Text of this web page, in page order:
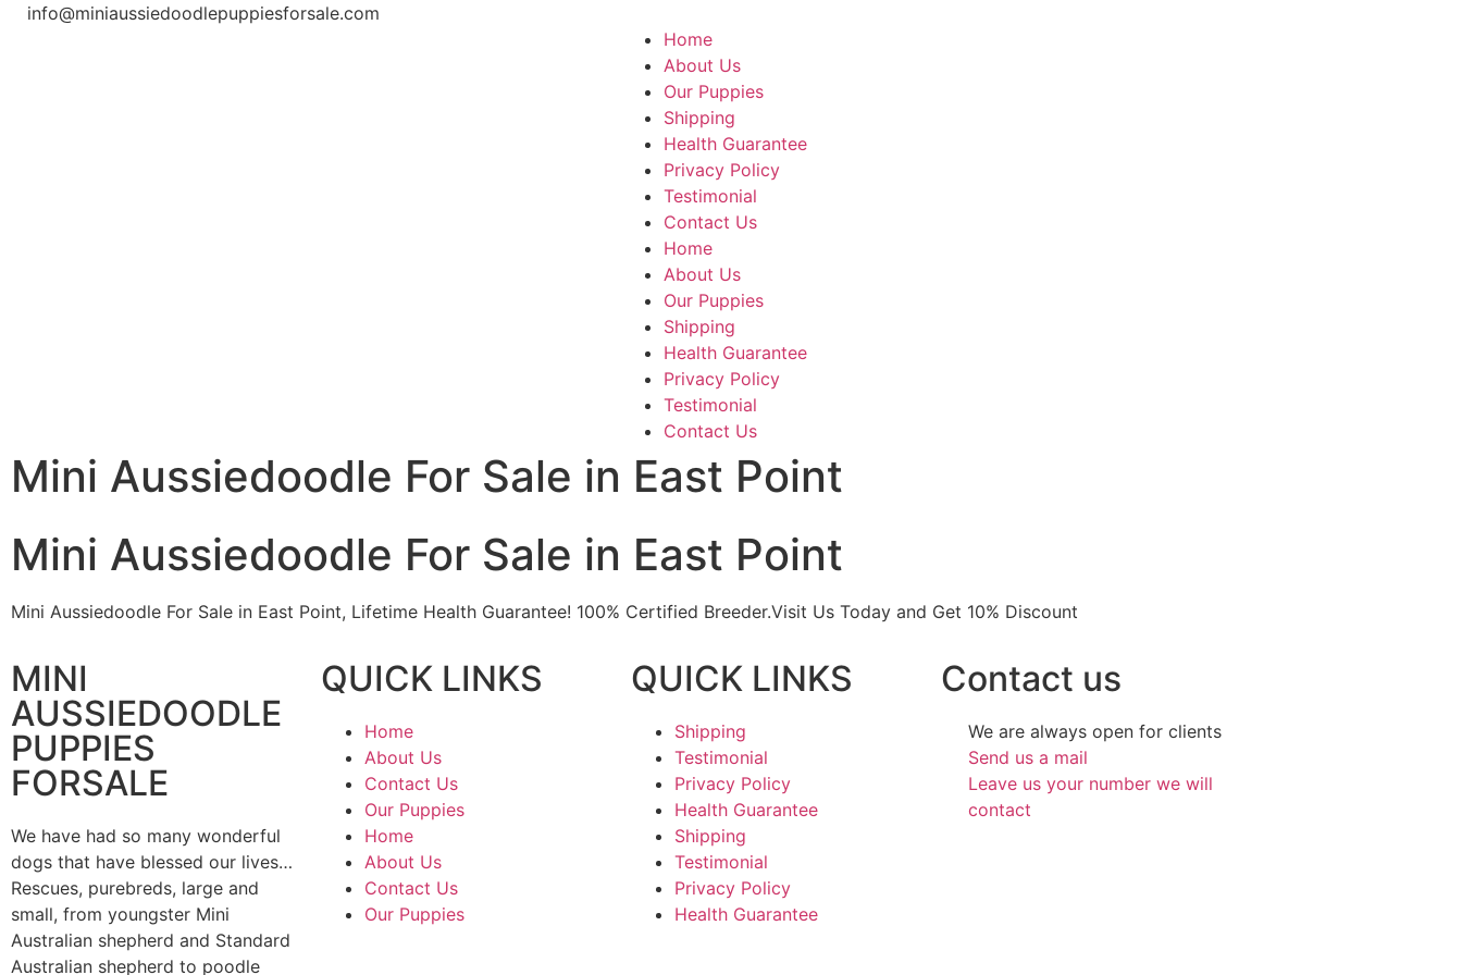
info@miniaussiedoodlepuppiesforsale.com
Home
About Us
Our Puppies
Shipping
Health Guarantee
Privacy Policy
Testimonial
Contact Us
Home
About Us
Our Puppies
Shipping
Health Guarantee
Privacy Policy
Testimonial
Contact Us
Mini Aussiedoodle For Sale in East Point
Mini Aussiedoodle For Sale in East Point
Mini Aussiedoodle For Sale in East Point, Lifetime Health Guarantee! 100% Certified Breeder.Visit Us Today and Get 10% Discount
MINI
AUSSIEDOODLE
PUPPIES
FORSALE
We have had so many wonderful
dogs that have blessed our lives…
Rescues, purebreds, large and
small, from youngster Mini
Australian shepherd and Standard
Australian shepherd to poodle
QUICK LINKS
Home
About Us
Contact Us
Our Puppies
Home
About Us
Contact Us
Our Puppies
QUICK LINKS
Shipping
Testimonial
Privacy Policy
Health Guarantee
Shipping
Testimonial
Privacy Policy
Health Guarantee
Contact us
We are always open for clients
Send us a mail
Leave us your number we will
contact